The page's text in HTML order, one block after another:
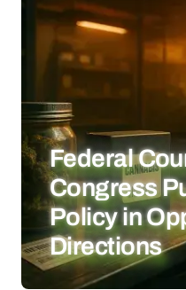
Federal
Congress
Policy in
Directions